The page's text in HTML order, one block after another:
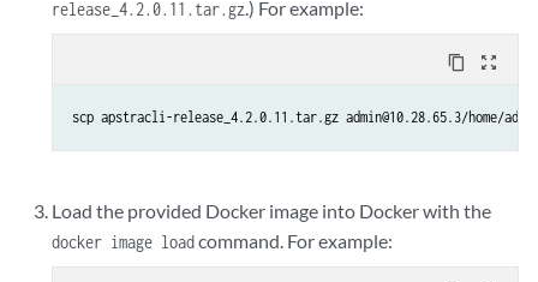
release_4.2.0.11.tar.gz.) For example:
content_copy zoom_out_map
scp apstracli-release_4.2.0.11.tar.gz admin@10.28.65.3/home/
Load the provided Docker image into Docker with the
docker image loadcommand. For example: